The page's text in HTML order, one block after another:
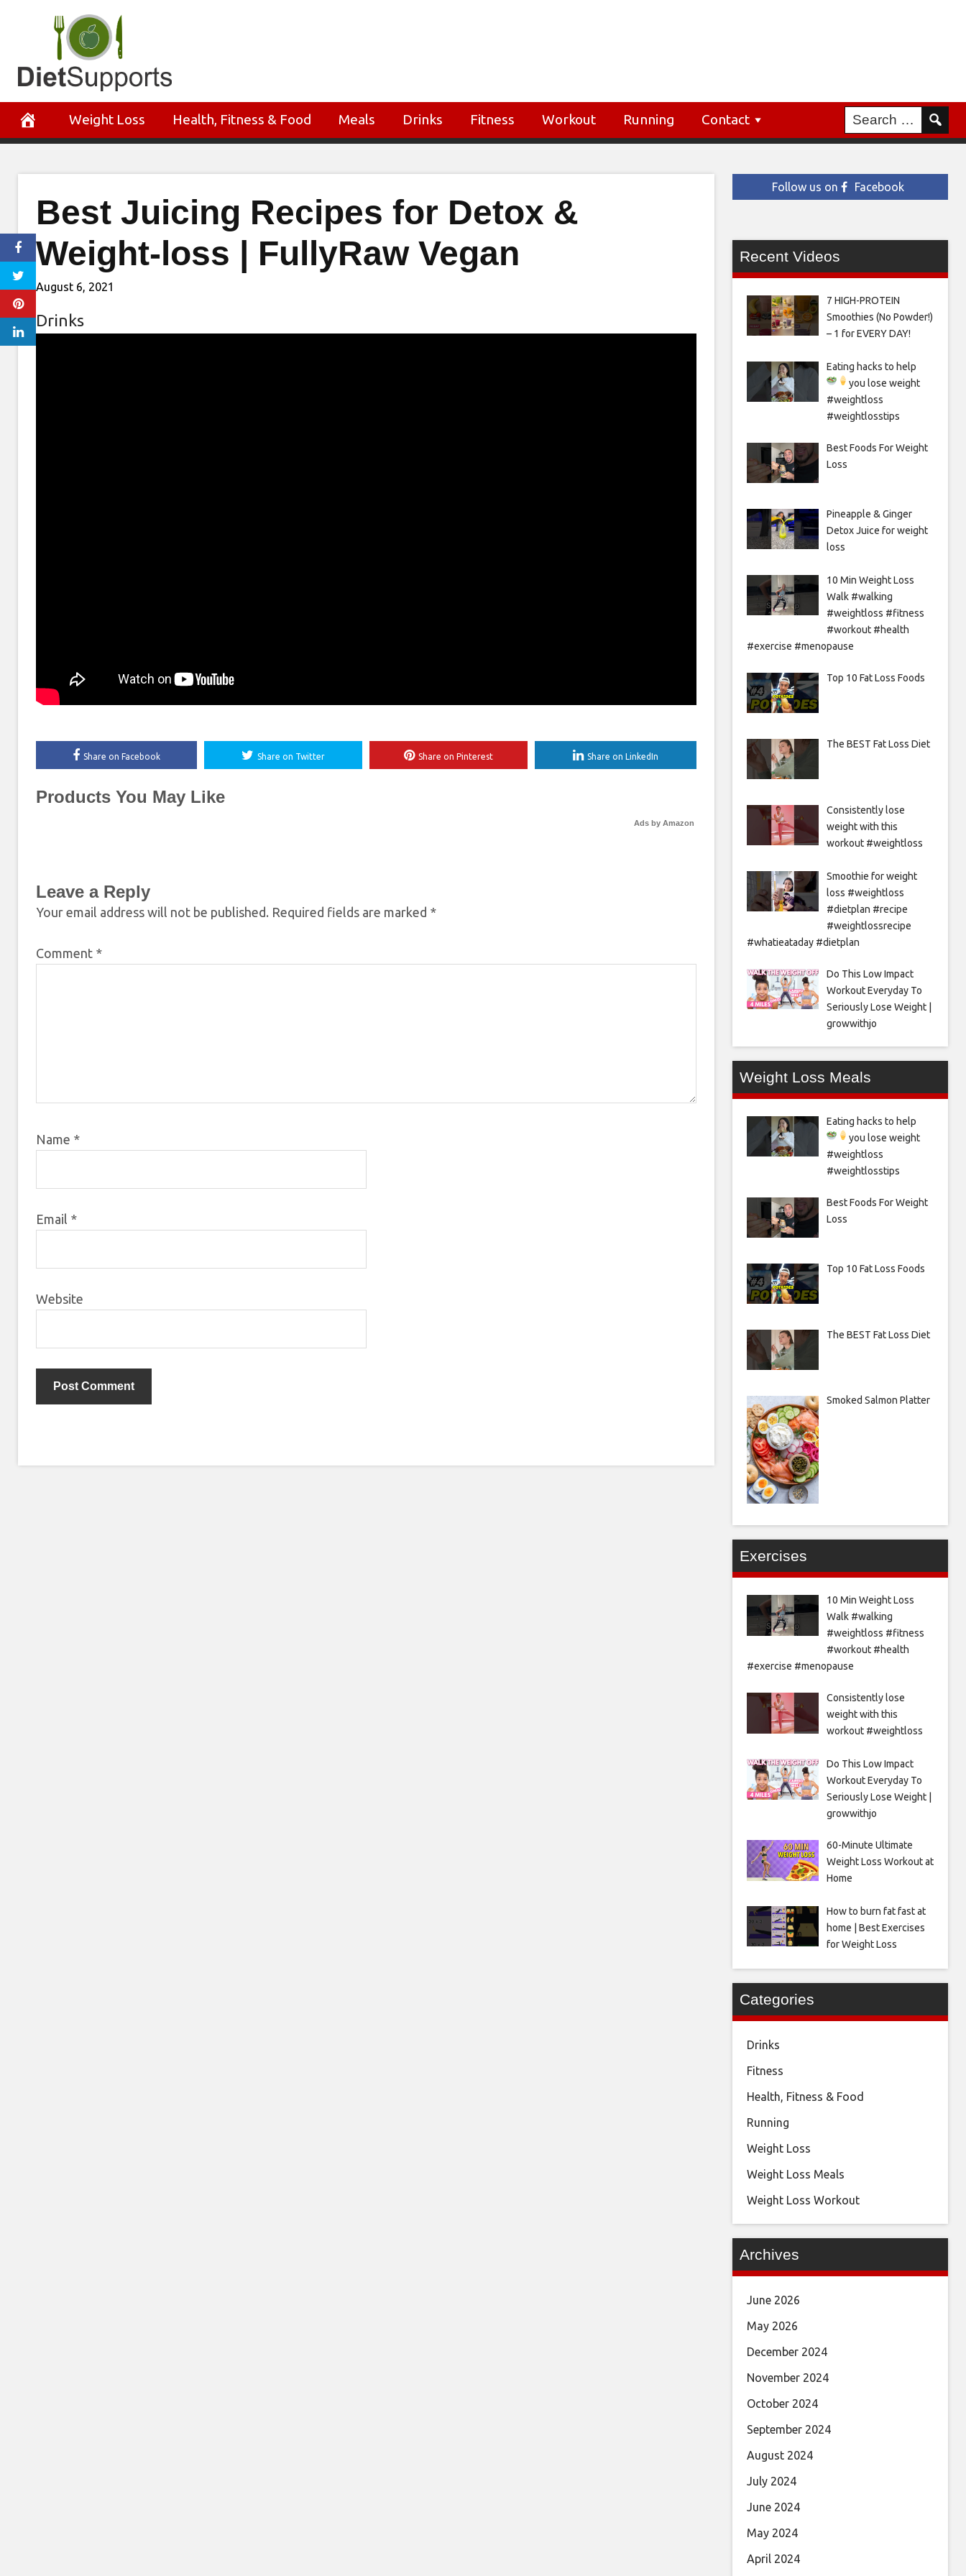
Weight Loss Health, Fitness & Food Meals Drinks Fitness Workout Running Contact
Best Juicing Recipes for Detox &
Weight-loss | FullyRaw Vegan
August 6, 2021
Drinks
Share on Facebook Share on Twitter Share on Pinterest Share on LinkedIn
Products You May Like
Ads by Amazon
Leave a Reply
Your email address will not be published. Required fields are marked *
Comment *
Name *
Email *
Website
Follow us on Facebook
Recent Videos
7 HIGH-PROTEIN
Smoothies (No Powder!)
– 1 for EVERY DAY!
Eating hacks to help
you lose weight
#weightloss
#weightlosstips
Best Foods For Weight
Loss
Pineapple & Ginger
Detox Juice for weight
loss
10 Min Weight Loss
Walk #walking
#weightloss #fitness
#workout #health
#exercise #menopause
Top 10 Fat Loss Foods
The BEST Fat Loss Diet
Consistently lose
weight with this
workout #weightloss
Smoothie for weight
loss #weightloss
#dietplan #recipe
#weightlossrecipe
#whatieataday #dietplan
Do This Low Impact
Workout Everyday To
Seriously Lose Weight |
growwithjo
Weight Loss Meals
Eating hacks to help
you lose weight
#weightloss
#weightlosstips
Best Foods For Weight
Loss
Top 10 Fat Loss Foods
The BEST Fat Loss Diet
Smoked Salmon Platter
Exercises
10 Min Weight Loss
Walk #walking
#weightloss #fitness
#workout #health
#exercise #menopause
Consistently lose
weight with this
workout #weightloss
Do This Low Impact
Workout Everyday To
Seriously Lose Weight |
growwithjo
60-Minute Ultimate
Weight Loss Workout at
Home
How to burn fat fast at
home | Best Exercises
for Weight Loss
Categories
Drinks
Fitness
Health, Fitness & Food
Running
Weight Loss
Weight Loss Meals
Weight Loss Workout
Archives
June 2026
May 2026
December 2024
November 2024
October 2024
September 2024
August 2024
July 2024
June 2024
May 2024
April 2024